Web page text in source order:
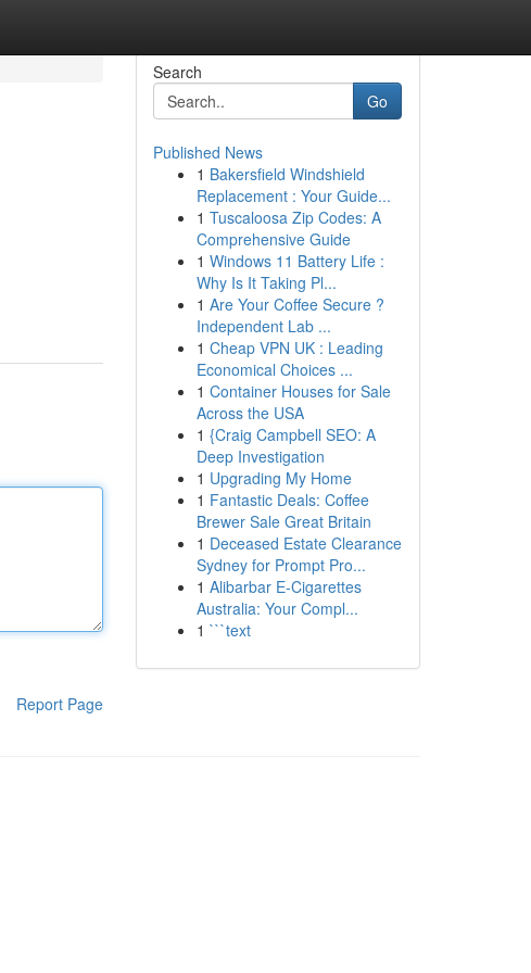
Report Page
Search
Go
Published News
1 Bakersfield Windshield
Replacement : Your Guide...
1 Tuscaloosa Zip Codes: A
Comprehensive Guide
1 Windows 11 Battery Life :
Why Is It Taking Pl...
1 Are Your Coffee Secure ?
Independent Lab ...
1 Cheap VPN UK : Leading
Economical Choices ...
1 Container Houses for Sale
Across the USA
1 {Craig Campbell SEO: A
Deep Investigation
1 Upgrading My Home
1 Fantastic Deals: Coffee
Brewer Sale Great Britain
1 Deceased Estate Clearance
Sydney for Prompt Pro...
1 Alibarbar E-Cigarettes
Australia: Your Compl...
1 ```text